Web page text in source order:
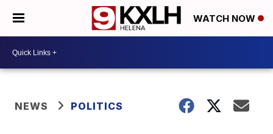
WATCH NOW
NEWS POLITICS